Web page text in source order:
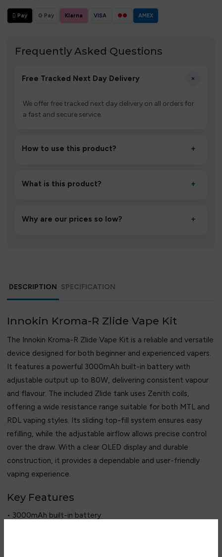
 Pay G Pay Klarna VISA ●● AMEX
Frequently Asked Questions
Free Tracked Next Day Delivery +
We offer free tracked next day delivery on all orders for
a fast and secure service.
How to use this product? +
to settle for 1–2 minutes, then inhale gently.
What is this product? +
performance and an easy, hassle-free experience.
Why are our prices so low? +
DESCRIPTION SPECIFICATION
Innokin Kroma-R Zlide Vape Kit
The Innokin Kroma-R Zlide Vape Kit is a reliable and versatile
device designed for both beginner and experienced vapers.
It features a powerful 3000mAh built-in battery with
adjustable output up to 80W, delivering consistent vapour
and flavour. The included Zlide tank uses Zenith coils,
offering a wide resistance range suitable for both MTL and
RDL vaping styles. Its sliding top-fill system ensures easy
refilling, while the adjustable airflow allows precise control
over the draw. With a clear OLED display and durable
construction, it provides a dependable and user-friendly
vaping experience.
Key Features
• 3000mAh built-in battery